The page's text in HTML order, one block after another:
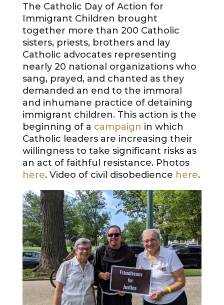
The Catholic Day of Action for
Immigrant Children brought
together more than 200 Catholic
sisters, priests, brothers and lay
Catholic advocates representing
nearly 20 national organizations who
sang, prayed, and chanted as they
demanded an end to the immoral
and inhumane practice of detaining
immigrant children. This action is the
beginning of a campaign in which
Catholic leaders are increasing their
willingness to take significant risks as
an act of faithful resistance. Photos
here. Video of civil disobedience here.